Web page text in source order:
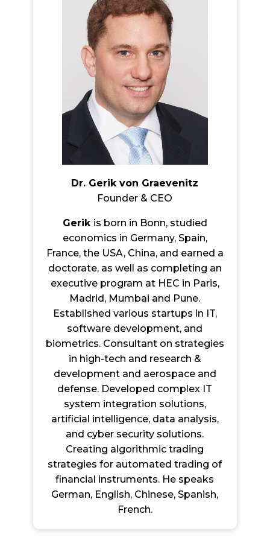
Dr. Gerik von Graevenitz
Founder & CEO
Gerik is born in Bonn, studied
economics in Germany, Spain,
France, the USA, China, and earned a
doctorate, as well as completing an
executive program at HEC in Paris,
Madrid, Mumbai and Pune.
Established various startups in IT,
software development, and
biometrics. Consultant on strategies
in high-tech and research &
development and aerospace and
defense. Developed complex IT
system integration solutions,
artificial intelligence, data analysis,
and cyber security solutions.
Creating algorithmic trading
strategies for automated trading of
financial instruments. He speaks
German, English, Chinese, Spanish,
French.